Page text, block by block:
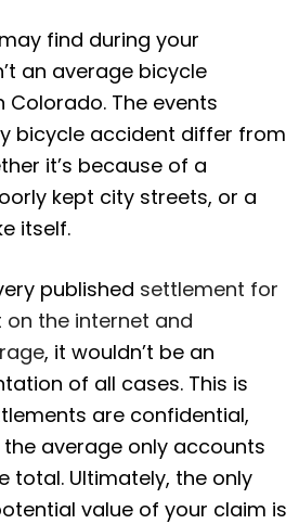
find during your
an average bicycle
The events
bicycle accident differ from
it’s because of a
kept city streets, or a
itself.
published settlement for
the internet and
, it wouldn’t be an
of all cases. This is
are confidential,
average only accounts
total. Ultimately, the only
value of your claim is